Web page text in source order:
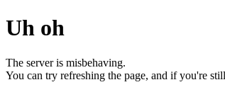
Uh oh
The server is misbehaving.
You can try refreshing the page, and if you're